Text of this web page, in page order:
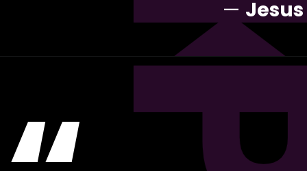
— Jesus